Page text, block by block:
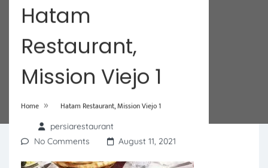
Hatam
Restaurant,
Mission Viejo 1
Home » Hatam Restaurant, Mission Viejo 1
persiarestaurant
No Comments
August 11, 2021